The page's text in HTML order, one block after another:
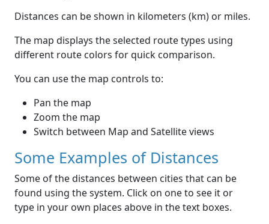
Distances can be shown in kilometers (km) or miles.
The map displays the selected route types using
different route colors for quick comparison.
You can use the map controls to:
Pan the map
Zoom the map
Switch between Map and Satellite views
Some Examples of Distances
Some of the distances between cities that can be
found using the system. Click on one to see it or
type in your own places above in the text boxes.